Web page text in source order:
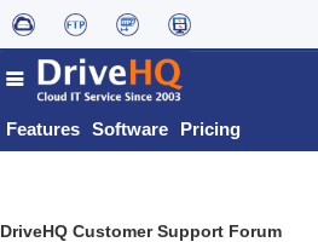
Features Software Pricing
DriveHQ Customer Support Forum